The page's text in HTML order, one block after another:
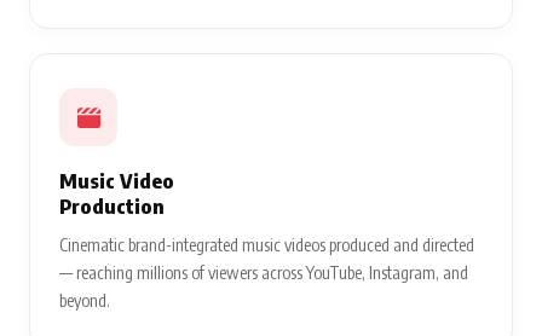
Music Video
Production
Cinematic brand-integrated music videos produced and directed
— reaching millions of viewers across YouTube, Instagram, and
beyond.